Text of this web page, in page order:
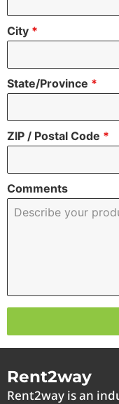
City *
State/Province *
ZIP / Postal Code *
Comments
Rent2way
Rent2way is an